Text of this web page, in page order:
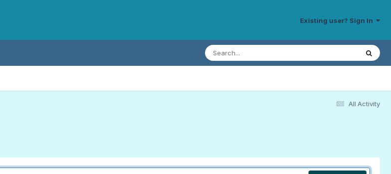
Existing user? Sign In
All Activity